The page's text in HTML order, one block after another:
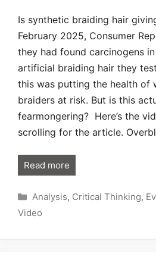
Is synthetic braiding hair
February 2025, Consumer
they had found carcinogens
artificial braiding hair they
this was putting the health of
braiders at risk. But is this
fearmongering? Here’s the
scrolling for the article.
Read more
Categories
Analysis, Critical Thinking,
Video